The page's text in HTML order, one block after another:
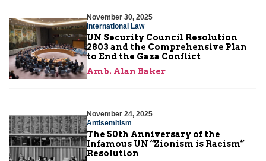
November 30, 2025
International Law
UN Security Council Resolution
2803 and the Comprehensive Plan
to End the Gaza Conflict
Amb. Alan Baker
November 24, 2025
Antisemitism
The 50th Anniversary of the
Infamous UN “Zionism is Racism”
Resolution